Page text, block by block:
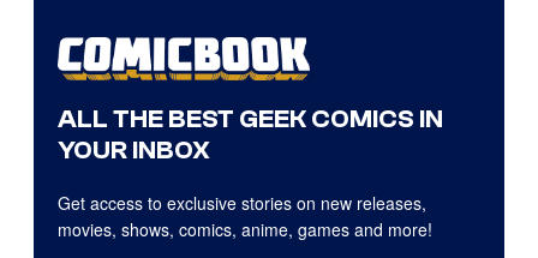
ALL THE BEST GEEK COMICS IN
YOUR INBOX
Get access to exclusive stories on new releases,
movies, shows, comics, anime, games and more!